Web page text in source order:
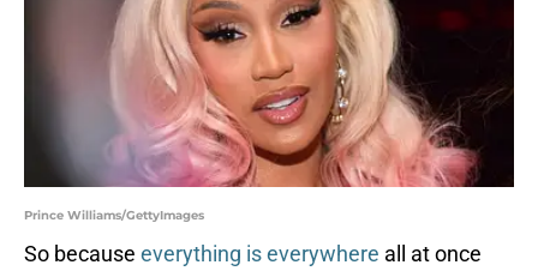
Prince Williams/GettyImages
So because everything is everywhere all at once